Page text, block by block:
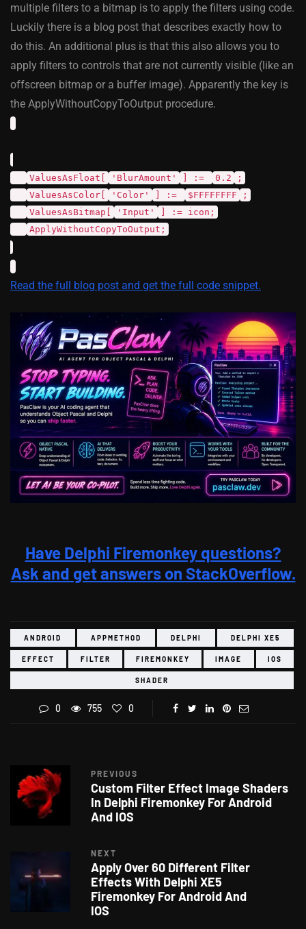
multiple filters to a bitmap is to apply the filters using code.
Luckily there is a blog post that describes exactly how to
do this. An additional plus is that this also allows you to
apply filters to controls that are not currently visible (like an
offscreen bitmap or a buffer image). Apparently the key is
the ApplyWithoutCopyToOutput procedure.
ValuesAsFloat[ 'BlurAmount' ] := 0.2
;
ValuesAsColor[
'Color' ] := $FFFFFFFF
;
ValuesAsBitmap[
'Input'
] := icon;
ApplyWithoutCopyToOutput;
Read the full blog post and get the full code snippet.
Have Delphi Firemonkey questions?
Ask and get answers on StackOverflow.
ANDROID APPMETHOD DELPHI DELPHI XE5
EFFECT FILTER FIREMONKEY IMAGE IOS
SHADER
0 755 0
PREVIOUS
Custom Filter Effect Image Shaders
In Delphi Firemonkey For Android
And IOS
NEXT
Apply Over 60 Different Filter
Effects With Delphi XE5
Firemonkey For Android And
IOS